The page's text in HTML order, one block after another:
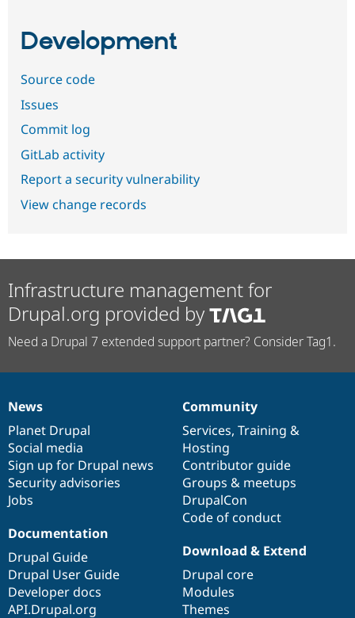
Development
Source code
Issues
Commit log
GitLab activity
Report a security vulnerability
View change records
Infrastructure management for
Drupal.org provided by
Need a Drupal 7 extended support partner? Consider Tag1.
News
items
News
Planet Drupal
Social media
Sign up for Drupal news
Security advisories
Jobs
Our
community
Community
Services, Training &
Hosting
Contributor guide
Groups & meetups
DrupalCon
Code of conduct
Documentation
Documentation
Drupal Guide
Drupal User Guide
Developer docs
API.Drupal.org
Drupal
code
base
Download & Extend
Drupal core
Modules
Themes
Governance
of
community